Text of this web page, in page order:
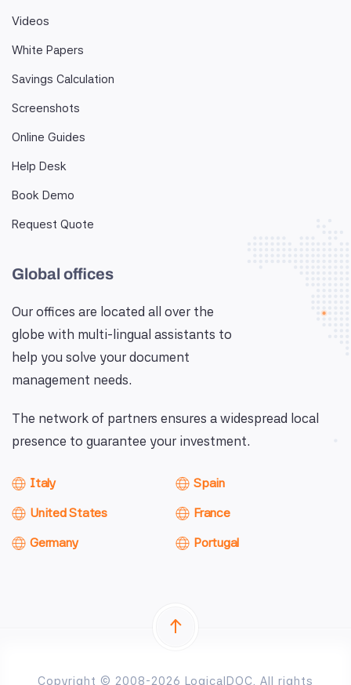
Videos
White Papers
Savings Calculation
Screenshots
Online Guides
Help Desk
Book Demo
Request Quote
Global offices
Our offices are located all over the
globe with multi-lingual assistants to
help you solve your document
management needs.
The network of partners ensures a widespread local
presence to guarantee your investment.
Italy
United States
Germany
Spain
France
Portugal
Copyright © 2008-2026 LogicalDOC. All rights